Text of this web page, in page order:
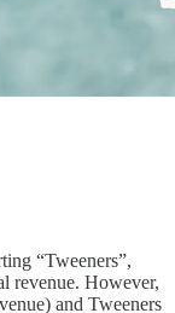
“Tweeners”,
revenue. However,
and Tweeners